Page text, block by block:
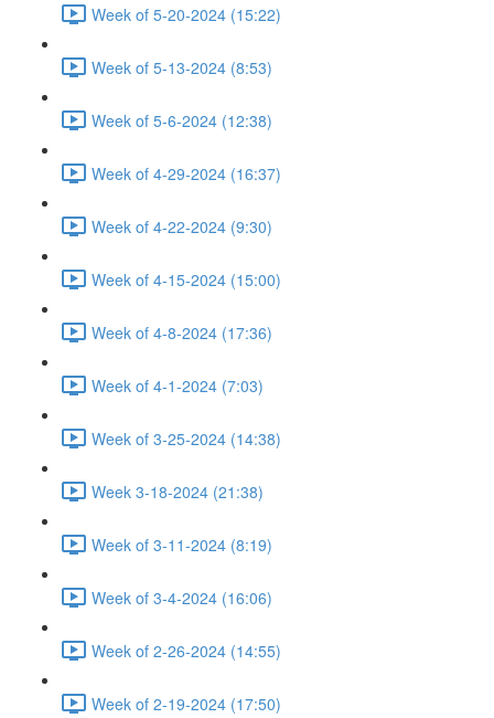
Week of 5-20-2024 (15:22)
Week of 5-13-2024 (8:53)
Week of 5-6-2024 (12:38)
Week of 4-29-2024 (16:37)
Week of 4-22-2024 (9:30)
Week of 4-15-2024 (15:00)
Week of 4-8-2024 (17:36)
Week of 4-1-2024 (7:03)
Week of 3-25-2024 (14:38)
Week 3-18-2024 (21:38)
Week of 3-11-2024 (8:19)
Week of 3-4-2024 (16:06)
Week of 2-26-2024 (14:55)
Week of 2-19-2024 (17:50)